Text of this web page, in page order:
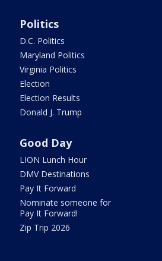
Politics
D.C. Politics
Maryland Politics
Virginia Politics
Election
Election Results
Donald J. Trump
Good Day
LION Lunch Hour
DMV Destinations
Pay It Forward
Nominate someone for
Pay It Forward!
Zip Trip 2026